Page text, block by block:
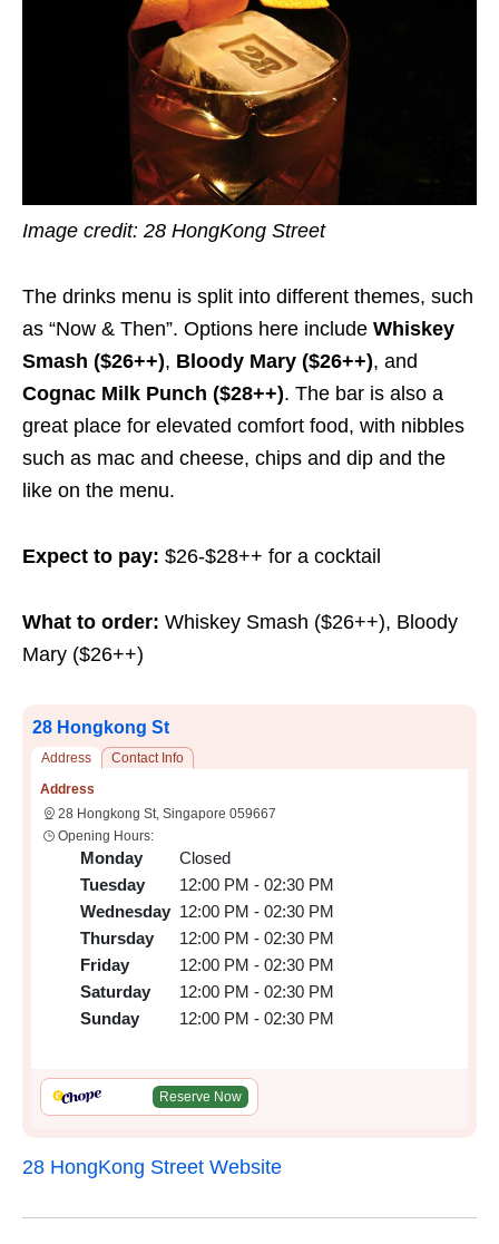
Image credit: 28 HongKong Street
The drinks menu is split into different themes, such
as “Now & Then”. Options here include Whiskey
Smash ($26++), Bloody Mary ($26++), and
Cognac Milk Punch ($28++). The bar is also a
great place for elevated comfort food, with nibbles
such as mac and cheese, chips and dip and the
like on the menu.
Expect to pay: $26-$28++ for a cocktail
What to order: Whiskey Smash ($26++), Bloody
Mary ($26++)
28 Hongkong St
Address
Contact Info
Address
28 Hongkong St, Singapore 059667
Opening Hours:
Monday
Closed
Tuesday
12:00 PM - 02:30 PM
Wednesday 12:00 PM - 02:30 PM
Thursday
12:00 PM - 02:30 PM
Friday
12:00 PM - 02:30 PM
Saturday
12:00 PM - 02:30 PM
Sunday
12:00 PM - 02:30 PM
Reserve Now
28 HongKong Street Website